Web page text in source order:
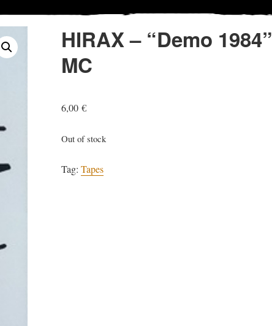
HIRAX – “Demo 1984”
MC
6,00€
Out of stock
Tag:Tapes